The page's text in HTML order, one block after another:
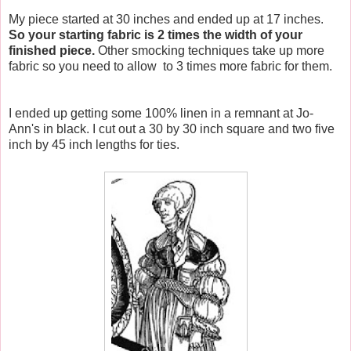
My piece started at 30 inches and ended up at 17 inches.
So your starting fabric is 2 times the width of your
finished piece. Other smocking techniques take up more
fabric so you need to allow to 3 times more fabric for them.
I ended up getting some 100% linen in a remnant at Jo-
Ann's in black. I cut out a 30 by 30 inch square and two five
inch by 45 inch lengths for ties.